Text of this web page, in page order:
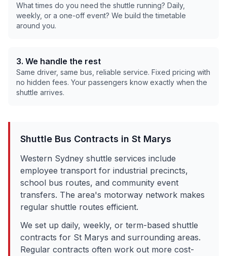
What times do you need the shuttle running? Daily,
weekly, or a one-off event? We build the timetable
around you.
3. We handle the rest
Same driver, same bus, reliable service. Fixed pricing with
no hidden fees. Your passengers know exactly when the
shuttle arrives.
Shuttle Bus Contracts in St Marys
Western Sydney shuttle services include
employee transport for industrial precincts,
school bus routes, and community event
transfers. The area's motorway network makes
regular shuttle routes efficient.
We set up daily, weekly, or term-based shuttle
contracts for St Marys and surrounding areas.
Regular contracts often work out more cost-